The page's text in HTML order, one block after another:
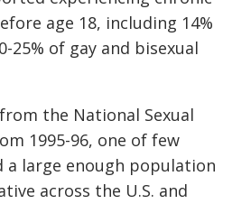
age 18, including 14%
25% of gay and bisexual
the National Sexual
1995-96, one of few
a large enough population
across the U.S. and